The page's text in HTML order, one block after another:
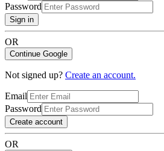
Password
Sign in
OR
Continue Google
Not signed up? Create an account.
Email
Password
Create account
OR